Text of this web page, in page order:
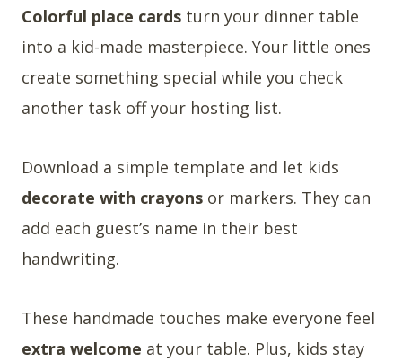
Colorful place cards turn your dinner table
into a kid-made masterpiece. Your little ones
create something special while you check
another task off your hosting list.
Download a simple template and let kids
decorate with crayons or markers. They can
add each guest’s name in their best
handwriting.
These handmade touches make everyone feel
extra welcome at your table. Plus, kids stay